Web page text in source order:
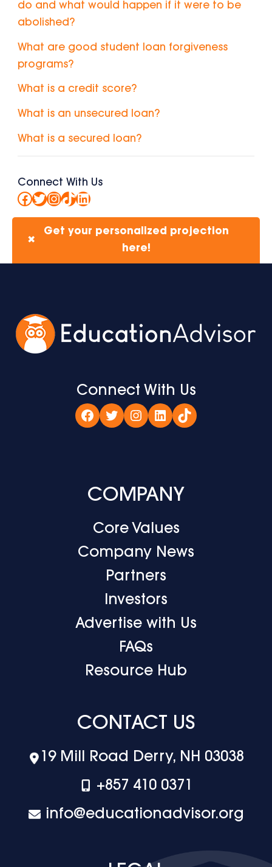
do and what would happen if it were to be
abolished?
What are good student loan forgiveness
programs?
What is a credit score?
What is an unsecured loan?
What is a secured loan?
Connect With Us
Facebook
Twitter
Instagram
TikTok
LinkedIn
✖
Get your personalized projection
here!
Connect With Us
Facebook
TwitterInstagram
LinkedIn
TikTok
COMPANY
Core Values
Company News
Partners
Investors
Advertise with Us
FAQs
Resource Hub
CONTACT US
19 Mill Road Derry, NH 03038
+‪857 410 0371
info@educationadvisor.org